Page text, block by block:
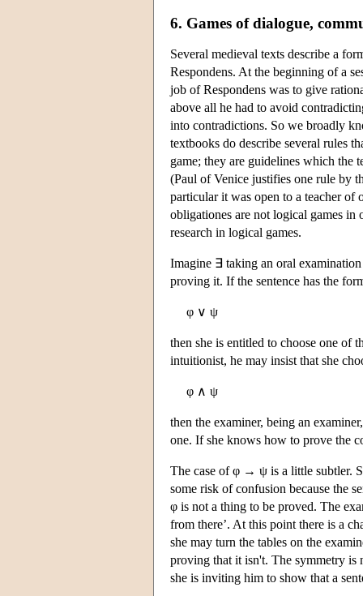
6. Games of dialogue,
Several medieval texts describe a
Respondens. At the beginning of a
job of Respondens was to give
above all he had to avoid
into contradictions. So we broadly
textbooks do describe several rules
game; they are guidelines which the
(Paul of Venice justifies one rule by
particular it was open to a teacher of
obligationes are not logical games in
research in logical games.
Imagine ∃ taking an oral
proving it. If the sentence has the
φ ∨ ψ
then she is entitled to choose one of
intuitionist, he may insist that she
φ ∧ ψ
then the examiner, being an
one. If she knows how to prove the
The case of φ → ψ is a little subtler.
some risk of confusion because the
φ is not a thing to be proved. The
from there’. At this point there is a
she may turn the tables on the
proving that it isn't. The symmetry is
she is inviting him to show that a